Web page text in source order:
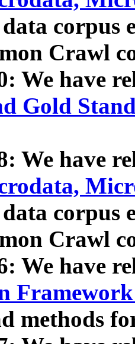
data corpus
Crawl
We have
Gold
We have
data corpus
Crawl
We have
methods